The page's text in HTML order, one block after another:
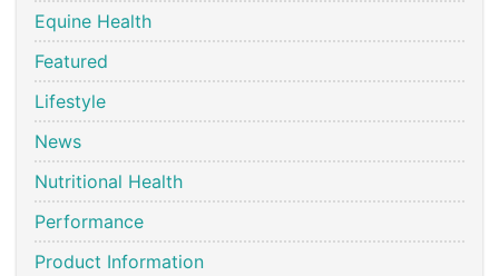
Equine Health
Featured
Lifestyle
News
Nutritional Health
Performance
Product Information